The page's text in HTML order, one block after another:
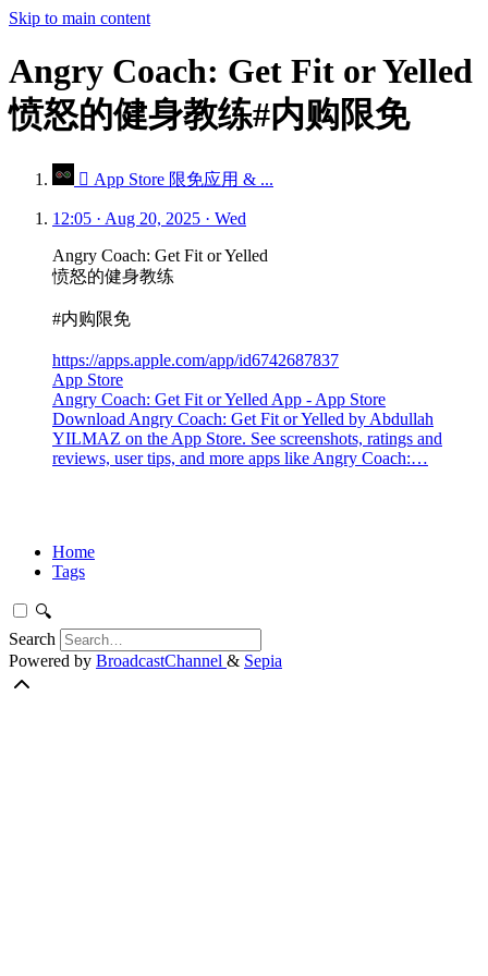
Skip to main content
Angry Coach: Get Fit or Yelled
愤怒的健身教练#内购限免
 App Store 限免应用 & ...
12:05 · Aug 20, 2025 · Wed
Angry Coach: Get Fit or Yelled
愤怒的健身教练
#内购限免
https://apps.apple.com/app/id6742687837
App Store
Angry Coach: Get Fit or Yelled App - App Store
Download Angry Coach: Get Fit or Yelled by Abdullah
YILMAZ on the App Store. See screenshots, ratings and
reviews, user tips, and more apps like Angry Coach:…
Home
Tags
🔍
Search
Powered by BroadcastChannel & Sepia